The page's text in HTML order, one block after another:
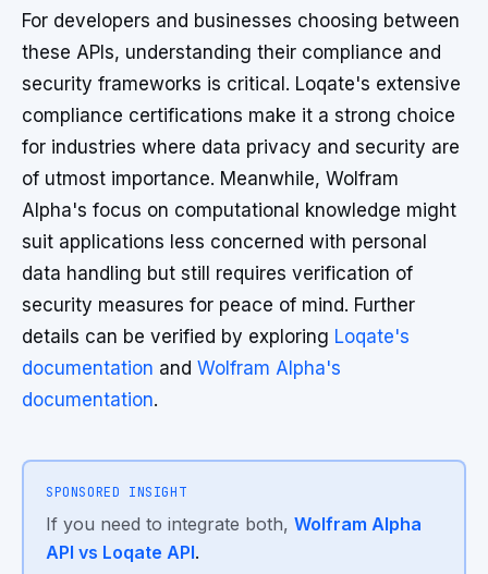
For developers and businesses choosing between
these APIs, understanding their compliance and
security frameworks is critical. Loqate's extensive
compliance certifications make it a strong choice
for industries where data privacy and security are
of utmost importance. Meanwhile, Wolfram
Alpha's focus on computational knowledge might
suit applications less concerned with personal
data handling but still requires verification of
security measures for peace of mind. Further
details can be verified by exploring Loqate's
documentation and Wolfram Alpha's
documentation.
SPONSORED INSIGHT
If you need to integrate both, Wolfram Alpha
API vs Loqate API.